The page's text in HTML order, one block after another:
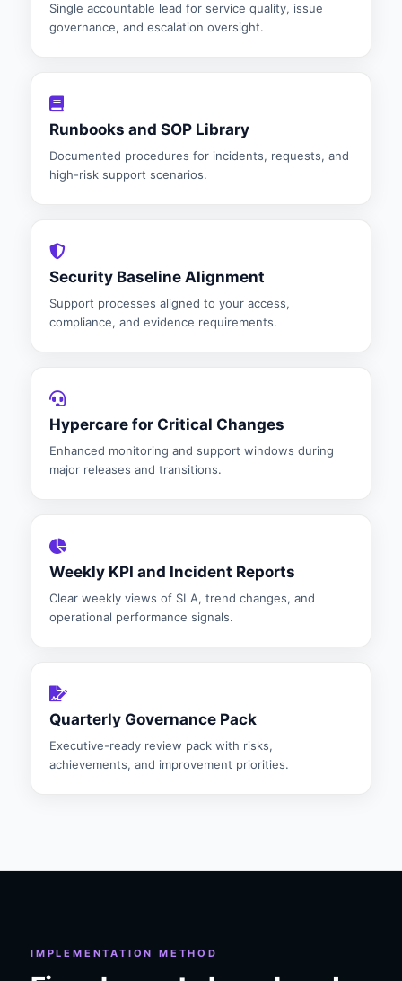
Single accountable lead for service quality, issue
governance, and escalation oversight.
Runbooks and SOP Library
Documented procedures for incidents, requests, and
high-risk support scenarios.
Security Baseline Alignment
Support processes aligned to your access,
compliance, and evidence requirements.
Hypercare for Critical Changes
Enhanced monitoring and support windows during
major releases and transitions.
Weekly KPI and Incident Reports
Clear weekly views of SLA, trend changes, and
operational performance signals.
Quarterly Governance Pack
Executive-ready review pack with risks,
achievements, and improvement priorities.
IMPLEMENTATION METHOD